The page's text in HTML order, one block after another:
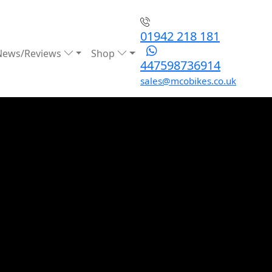
Reviews Shop
01942 218 181
447598736914
sales@mcobikes.co.uk